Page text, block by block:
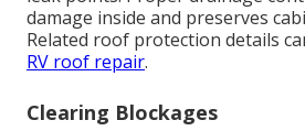
damage inside and preserves
Related roof protection details
RV roof repair.
Clearing Blockages